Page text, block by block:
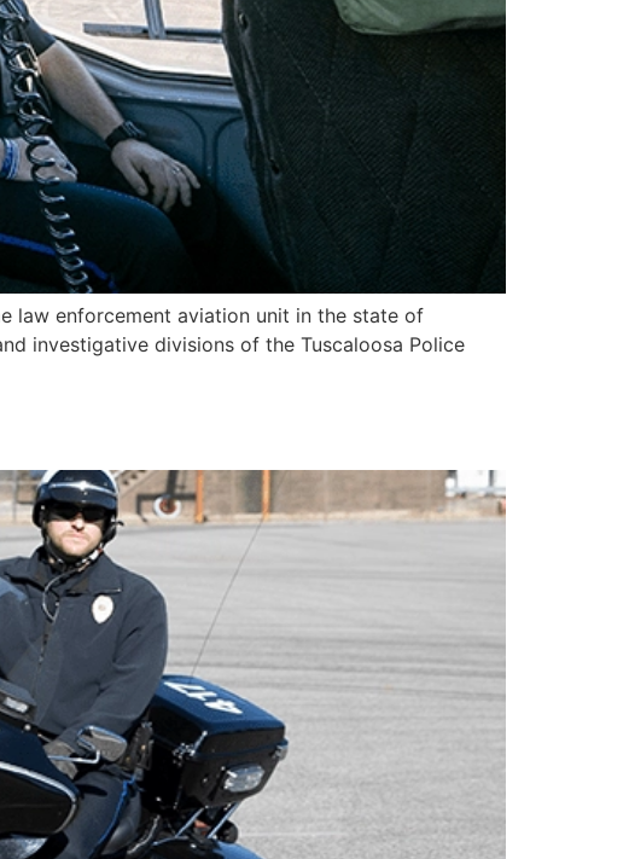
law enforcement aviation unit in the state of
investigative divisions of the Tuscaloosa Police